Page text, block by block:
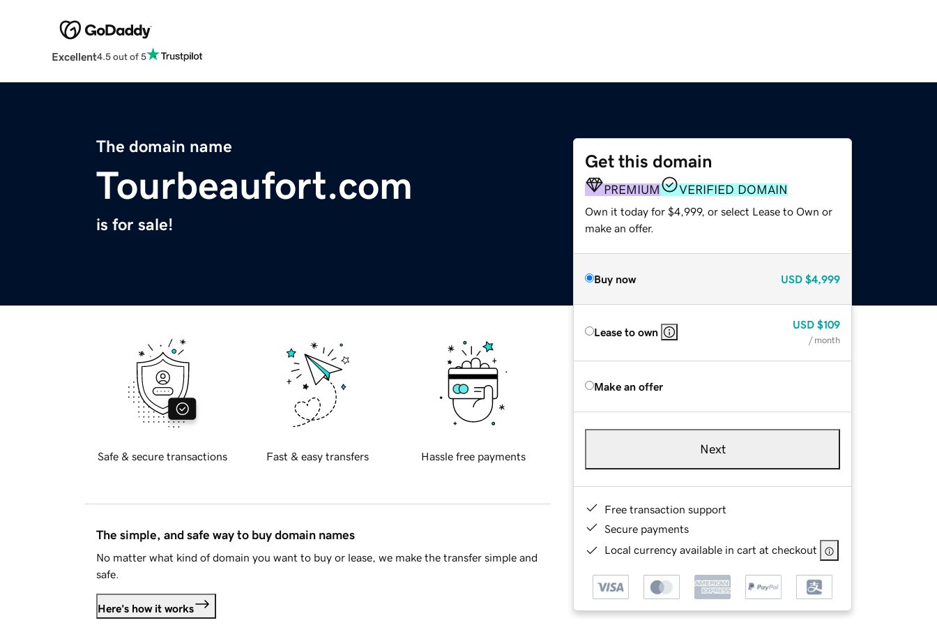
Excellent4.5 out of 5
The domain name
Tourbeaufort.com
is for sale!
Get this domain
PREMIUM VERIFIED DOMAIN
Own it today for $4,999, or select Lease to Own or
make an offer.
Buy now USD $4,999
Lease to own
USD $109
/ month
Make an offer
Next
Free transaction support
Secure payments
Local currency available in cart at checkout
Safe & secure transactions Fast & easy transfers Hassle free payments
The simple, and safe way to buy domain names
No matter what kind of domain you want to buy or lease, we make the transfer simple and
safe.
Here's how it works